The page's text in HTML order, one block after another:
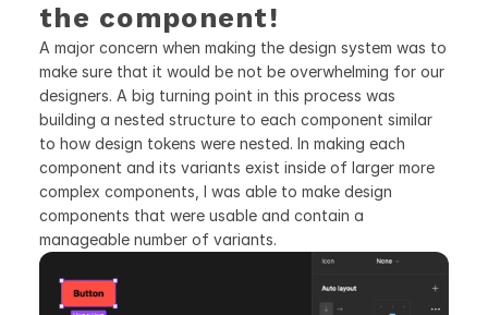
the component!
A major concern when making the design system was to
make sure that it would be not be overwhelming for our
designers. A big turning point in this process was
building a nested structure to each component similar
to how design tokens were nested. In making each
component and its variants exist inside of larger more
complex components, I was able to make design
components that were usable and contain a
manageable number of variants.